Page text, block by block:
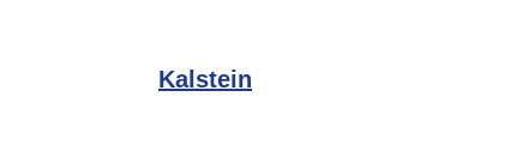
Kalstein